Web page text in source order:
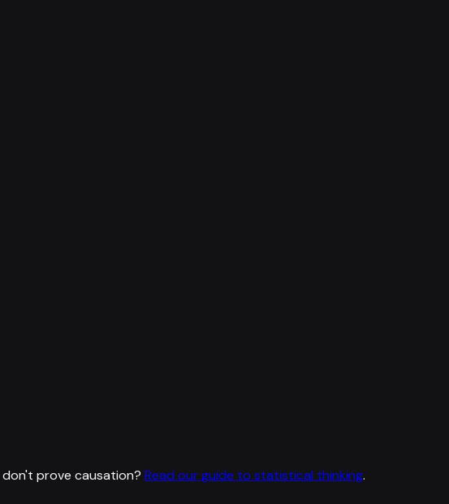
don't prove causation? Read our guide to statistical thinking.